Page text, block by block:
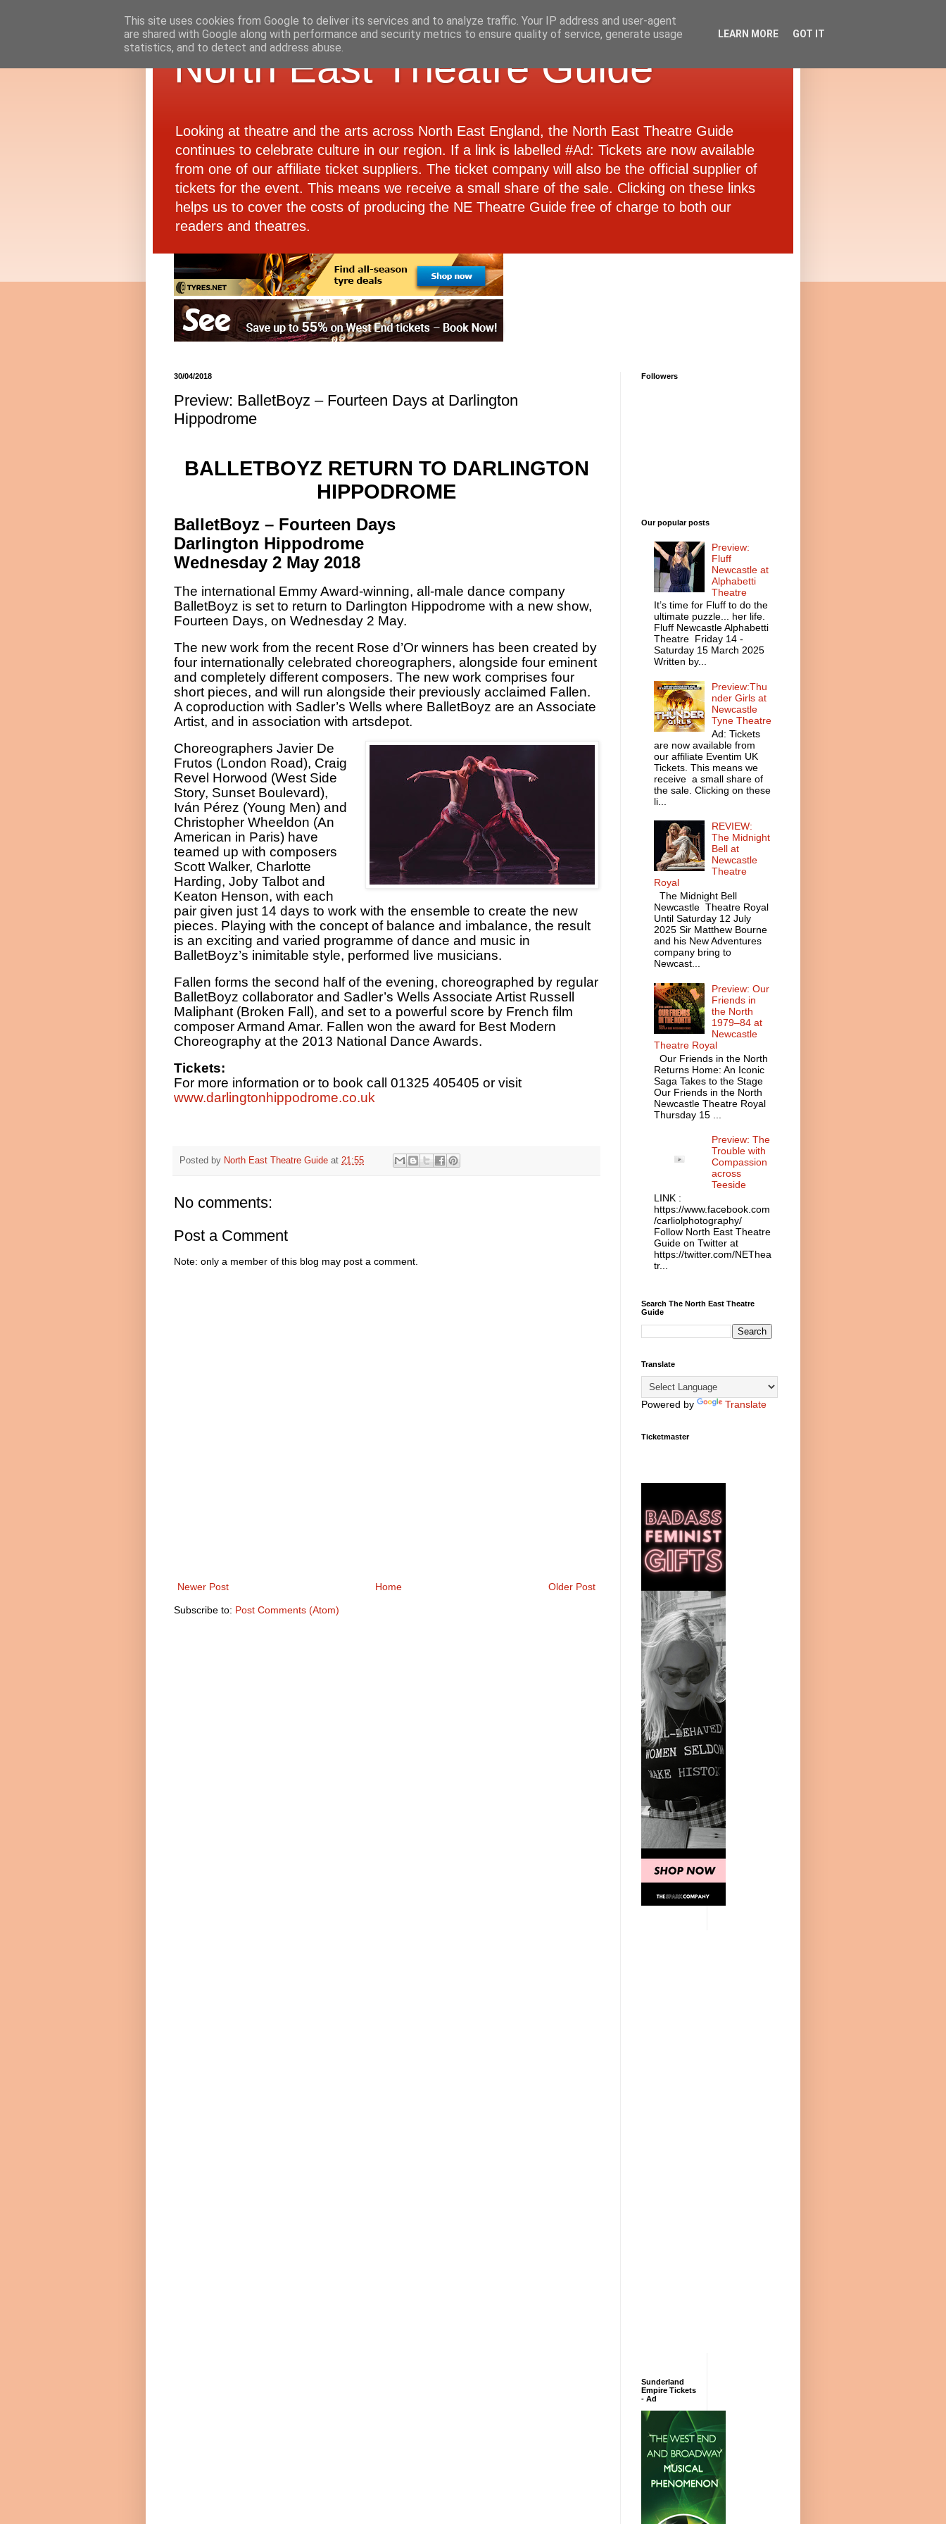
North East Theatre Guide
Looking at theatre and the arts across North East England, the North East Theatre Guide
continues to celebrate culture in our region. If a link is labelled #Ad: Tickets are now available
from one of our affiliate ticket suppliers. The ticket company will also be the official supplier of
tickets for the event. This means we receive a small share of the sale. Clicking on these links
helps us to cover the costs of producing the NE Theatre Guide free of charge to both our
readers and theatres.
30/04/2018
Preview: BalletBoyz – Fourteen Days at Darlington
Hippodrome
BALLETBOYZ RETURN TO DARLINGTON
HIPPODROME
BalletBoyz – Fourteen Days
Darlington Hippodrome
Wednesday 2 May 2018
The international Emmy Award-winning, all-male dance company
BalletBoyz is set to return to Darlington Hippodrome with a new show,
Fourteen Days, on Wednesday 2 May.
The new work from the recent Rose d’Or winners has been created by
four internationally celebrated choreographers, alongside four eminent
and completely different composers. The new work comprises four
short pieces, and will run alongside their previously acclaimed Fallen.
A coproduction with Sadler’s Wells where BalletBoyz are an Associate
Artist, and in association with artsdepot.
Choreographers Javier De
Frutos (London Road), Craig
Revel Horwood (West Side
Story, Sunset Boulevard),
Iván Pérez (Young Men) and
Christopher Wheeldon (An
American in Paris) have
teamed up with composers
Scott Walker, Charlotte
Harding, Joby Talbot and
Keaton Henson, with each
pair given just 14 days to work with the ensemble to create the new
pieces. Playing with the concept of balance and imbalance, the result
is an exciting and varied programme of dance and music in
BalletBoyz’s inimitable style, performed live musicians.
Fallen forms the second half of the evening, choreographed by regular
BalletBoyz collaborator and Sadler’s Wells Associate Artist Russell
Maliphant (Broken Fall), and set to a powerful score by French film
composer Armand Amar. Fallen won the award for Best Modern
Choreography at the 2013 National Dance Awards.
Tickets:
For more information or to book call 01325 405405 or visit
www.darlingtonhippodrome.co.uk
Posted by North East Theatre Guide at 21:55
No comments:
Post a Comment
Note: only a member of this blog may post a comment.
Newer Post Older Post
Home
Subscribe to: Post Comments (Atom)
Followers
Our popular posts
Preview:
Fluff
Newcastle at
Alphabetti
Theatre
It’s time for Fluff to do the
ultimate puzzle... her life.
Fluff Newcastle Alphabetti
Theatre Friday 14 -
Saturday 15 March 2025
Written by...
Preview:Thu
nder Girls at
Newcastle
Tyne Theatre
Ad: Tickets
are now available from
our affiliate Eventim UK
Tickets. This means we
receive a small share of
the sale. Clicking on these
li...
REVIEW:
The Midnight
Bell at
Newcastle
Theatre
Royal
The Midnight Bell
Newcastle Theatre Royal
Until Saturday 12 July
2025 Sir Matthew Bourne
and his New Adventures
company bring to
Newcast...
Preview: Our
Friends in
the North
1979–84 at
Newcastle
Theatre Royal
Our Friends in the North
Returns Home: An Iconic
Saga Takes to the Stage
Our Friends in the North
Newcastle Theatre Royal
Thursday 15 ...
Preview: The
Trouble with
Compassion
across
Teeside
LINK :
https://www.facebook.com
/carliolphotography/
Follow North East Theatre
Guide on Twitter at
https://twitter.com/NEThea
tr...
Search The North East Theatre
Guide
Translate
Powered by Translate
Ticketmaster
Sunderland
Empire Tickets
- Ad
This site uses cookies from Google to deliver its services and to analyze traffic. Your IP address and user-agent
are shared with Google along with performance and security metrics to ensure quality of service, generate usage
statistics, and to detect and address abuse.
LEARN MORE GOT IT